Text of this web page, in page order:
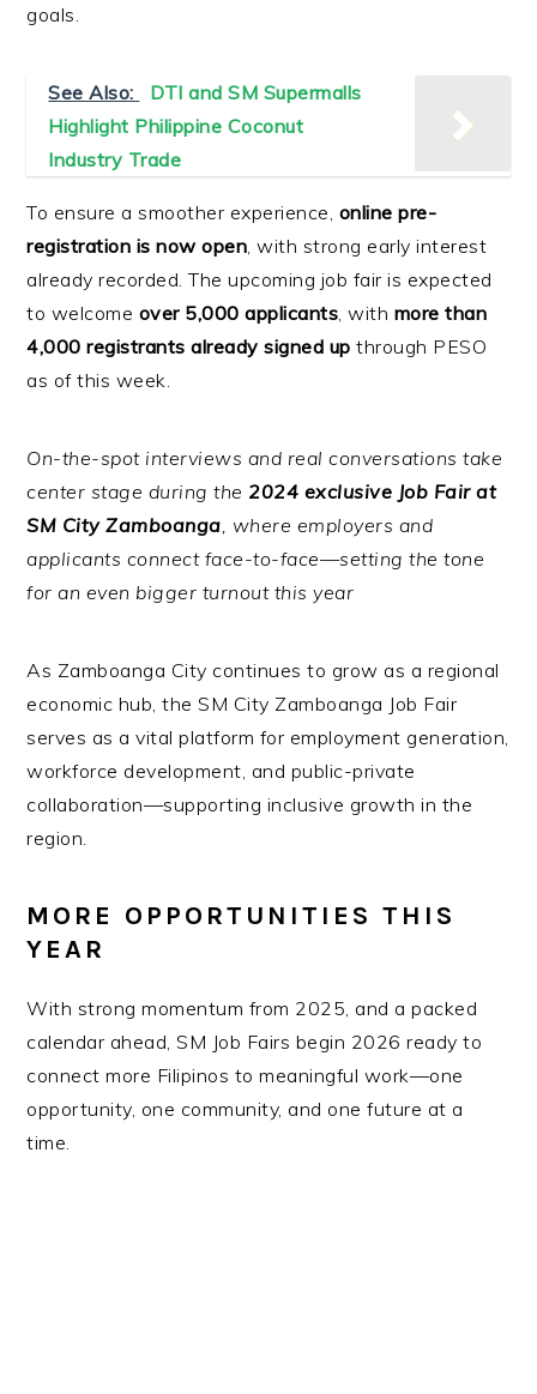
goals.
See Also:
DTI and SM Supermalls
Highlight Philippine Coconut
Industry Trade
To ensure a smoother experience, online pre-
registration is now open , with strong early interest
already recorded. The upcoming job fair is expected
to welcome over 5,000 applicants , with more than
4,000 registrants already signed upthrough PESO
as of this week.
On-the-spot interviews and real conversations take
center stage during the 2024 exclusive Job Fair at
SM City Zamboanga , where employers and
applicants connect face-to-face—setting the tone
for an even bigger turnout this year
As Zamboanga City continues to grow as a regional
economic hub, the SM City Zamboanga Job Fair
serves as a vital platform for employment generation,
workforce development, and public-private
collaboration—supporting inclusive growth in the
region.
MORE OPPORTUNITIES THIS
YEAR
With strong momentum from 2025, and a packed
calendar ahead, SM Job Fairs begin 2026 ready to
connect more Filipinos to meaningful work—one
opportunity, one community, and one future at a
time.